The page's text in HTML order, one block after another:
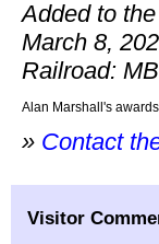
Added to
March 8,
Railroad:
Alan Marshall's
» Contact
Visitor